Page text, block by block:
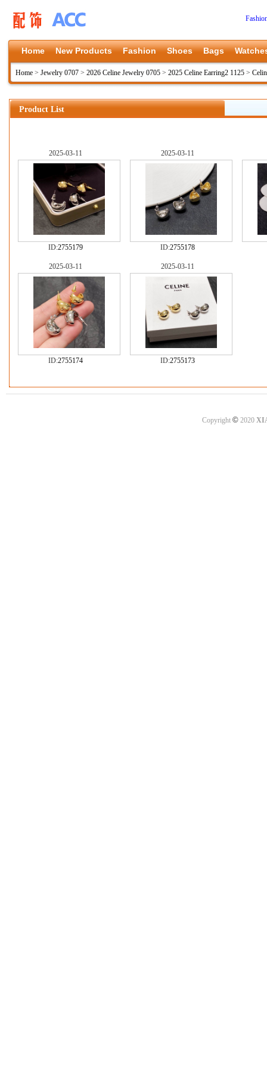
Home New Products Fashion Shoes Bags
Home > Jewelry 0707 > 2026 Celine Jewelry 0705 > 2025 Celine Earring2 1125 >
Product List
2025-03-11
ID:2755179
2025-03-11
ID:2755178
2025-03-11
ID:2755174
2025-03-11
ID:2755173
Copyright ©2020